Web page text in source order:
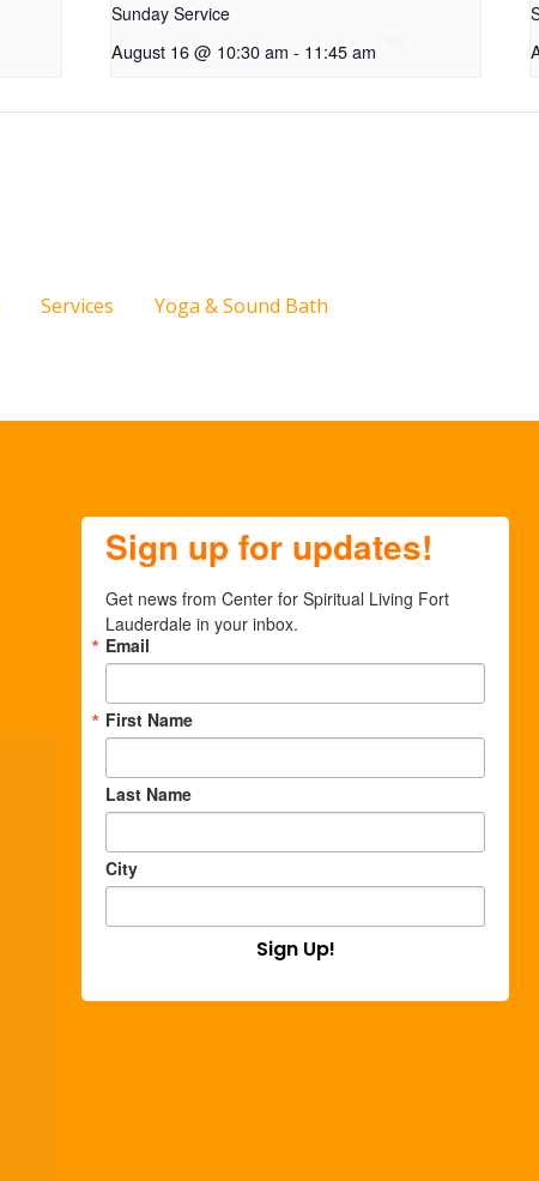
Sunday Service
August 16 @ 10:30 am - 11:45 am
Services Yoga & Sound Bath
Sign up for updates!
Get news from Center for Spiritual Living Fort
Lauderdale in your inbox.
Email
First Name
Last Name
City
Sign Up!